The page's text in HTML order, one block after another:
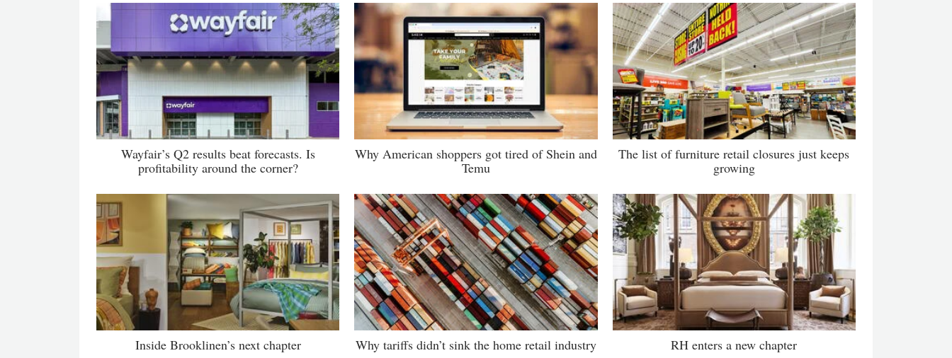
Wayfair’s Q2 results beat forecasts. Is
profitability around the corner?
Why American shoppers got tired of Shein and
Temu
The list of furniture retail closures just keeps
growing
Inside Brooklinen’s next chapter Why tariffs didn’t sink the home retail industry RH enters a new chapter